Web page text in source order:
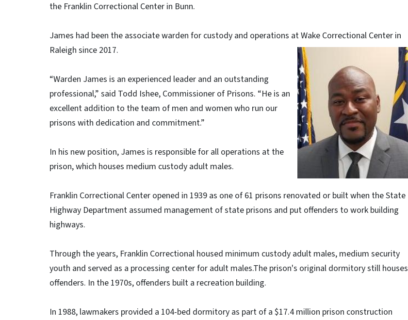
the Franklin Correctional Center in Bunn.
James had been the associate warden for custody and operations at Wake Correctional Center in
Raleigh since 2017.
“Warden James is an experienced leader and an outstanding
professional,” said Todd Ishee, Commissioner of Prisons. “He is an
excellent addition to the team of men and women who run our
prisons with dedication and commitment.”
In his new position, James is responsible for all operations at the
prison, which houses medium custody adult males.
Franklin Correctional Center opened in 1939 as one of 61 prisons renovated or built when the State
Highway Department assumed management of state prisons and put offenders to work building
highways.
Through the years, Franklin Correctional housed minimum custody adult males, medium security
youth and served as a processing center for adult males.The prison's original dormitory still houses
offenders. In the 1970s, offenders built a recreation building.
In 1988, lawmakers provided a 104-bed dormitory as part of a $17.4 million prison construction